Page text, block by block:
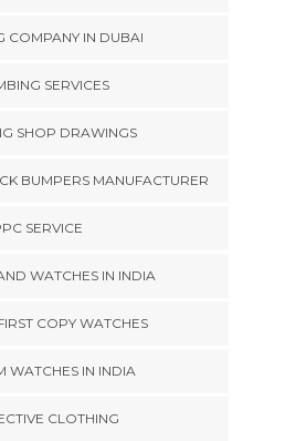
COMPANY IN DUBAI
SERVICES
SHOP DRAWINGS
BUMPERS MANUFACTURER
SERVICE
WATCHES IN INDIA
COPY WATCHES
WATCHES IN INDIA
CLOTHING